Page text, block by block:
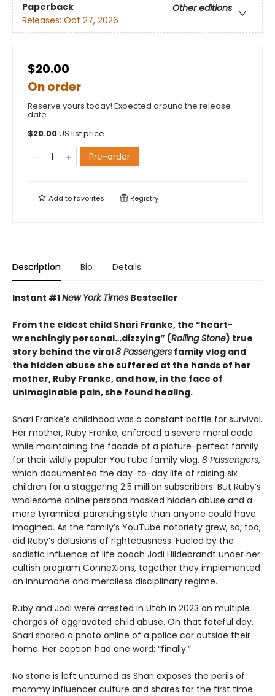
Paperback
Other editions
Releases: Oct 27, 2026
$20.00
On order
Reserve yours today! Expected around the release
date.
$20.00US list price
Pre-order
Add tofavorites Registry
Description Bio Details
Instant #1New York Times Bestseller
From the eldest child Shari Franke, the “heart-
wrenchingly personal…dizzying” (Rolling Stone) true
story behind the viral8 Passengers family vlog and
the hidden abuse she suffered at the hands of her
mother, Ruby Franke, and how, in the face of
unimaginable pain, she found healing.
Shari Franke’s childhood was a constant battle for survival.
Her mother, Ruby Franke, enforced a severe moral code
while maintaining the facade of a picture-perfect family
for their wildly popular YouTube family vlog, 8 Passengers,
which documented the day-to-day life of raising six
children for a staggering 2.5 million subscribers. But Ruby’s
wholesome online persona masked hidden abuse and a
more tyrannical parenting style than anyone could have
imagined. As the family’s YouTube notoriety grew, so, too,
did Ruby’s delusions of righteousness. Fueled by the
sadistic influence of life coach Jodi Hildebrandt under her
cultish program ConneXions, together they implemented
an inhumane and merciless disciplinary regime.
Ruby and Jodi were arrested in Utah in 2023 on multiple
charges of aggravated child abuse. On that fateful day,
Shari shared a photo online of a police car outside their
home. Her caption had one word: “finally.”
No stone is left unturned as Shari exposes the perils of
mommy influencer culture and shares for the first time